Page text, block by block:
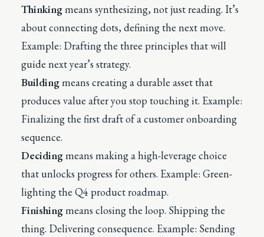
Thinkingmeans synthesizing, not just reading. It’s
about connecting dots, defining the next move.
Example: Drafting the three principles that will
guide next year’s strategy.
Buildingmeans creating a durable asset that
produces value after you stop touching it. Example:
Finalizing the first draft of a customer onboarding
sequence.
Decidingmeans making a high-leverage choice
that unlocks progress for others. Example: Green-
lighting the Q4 product roadmap.
Finishingmeans closing the loop. Shipping the
thing. Delivering consequence. Example: Sending